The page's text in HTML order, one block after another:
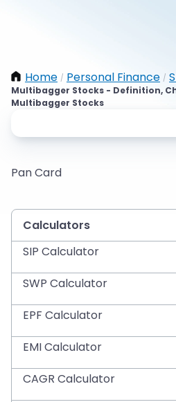
Home / Personal Finance /
Multibagger Stocks - Definition,
Multibagger Stocks
Pan Card
Calculators
SIP Calculator
SWP Calculator
EPF Calculator
EMI Calculator
CAGR Calculator